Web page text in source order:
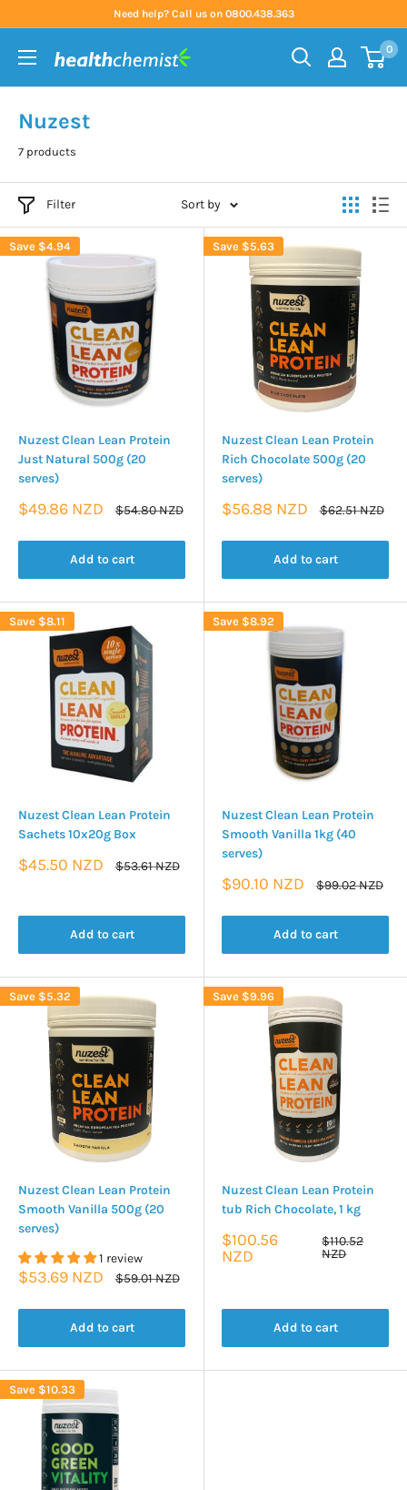
content
Need help? Call us on 0800.438.363
Health
0
Nuzest
7 products
Filter Sort by
Save $4.94
Nuzest Clean Lean Protein
Just Natural 500g (20
serves)
Sale
$49.86 NZD
Regular
$54.80 NZD
Add to cart
Save $5.63
Nuzest Clean Lean Protein
Rich Chocolate 500g (20
serves)
Sale
$56.88 NZD
Regular
$62.51 NZD
Add to cart
Save $8.11
Nuzest Clean Lean Protein
Sachets 10x20g Box
Sale
$45.50 NZD
Regular
$53.61 NZD
Add to cart
Save $8.92
Nuzest Clean Lean Protein
Smooth Vanilla 1kg (40
serves)
Sale
$90.10 NZD
Regular
$99.02 NZD
Add to cart
Save $5.32
Nuzest Clean Lean Protein
Smooth Vanilla 500g (20
serves)
1 review
Sale
$53.69 NZD
Regular
$59.01 NZD
Add to cart
Save $9.96
Nuzest Clean Lean Protein
tub Rich Chocolate, 1 kg
Sale
price
$100.56
NZD
Regular
price
$110.52
NZD
Add to cart
Save $10.33